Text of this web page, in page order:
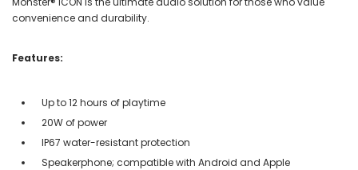
convenience and durability.
Features:
Up to 12 hours of playtime
20W of power
IP67 water-resistant protection
Speakerphone; compatible with Android and Apple